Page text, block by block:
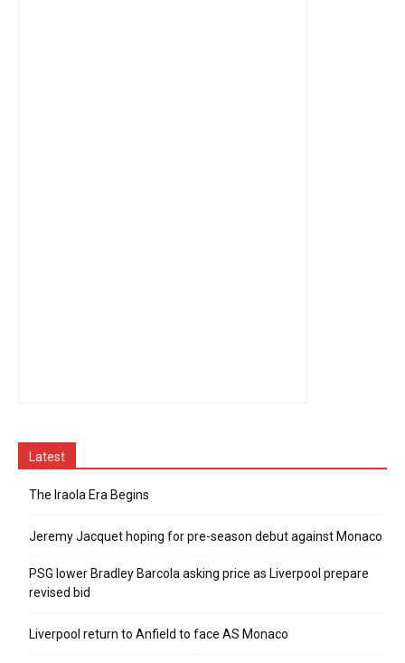
Latest
The Iraola Era Begins
Jeremy Jacquet hoping for pre-season debut against Monaco
PSG lower Bradley Barcola asking price as Liverpool prepare
revised bid
Liverpool return to Anfield to face AS Monaco